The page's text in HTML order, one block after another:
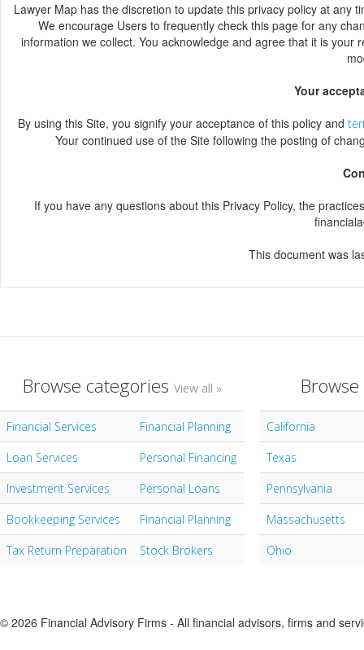
Lawyer Map has the discretion to update this privacy policy at any
We encourage Users to frequently check this page for any
information we collect. You acknowledge and agree that it is
Your
By using this Site, you signify your acceptance of this policy and
Your continued use of the Site following the posting of
If you have any questions about this Privacy Policy, the
This document was
Browse categories View all »
Financial Services
Financial Planning
Loan Services
Personal Financing
Investment Services
Personal Loans
Bookkeeping Services
Financial Planning
Tax Return Preparation
Stock Brokers
California
Texas
Pennsylvania
Massachusetts
Ohio
© 2026 Financial Advisory Firms - All financial advisors, firms and